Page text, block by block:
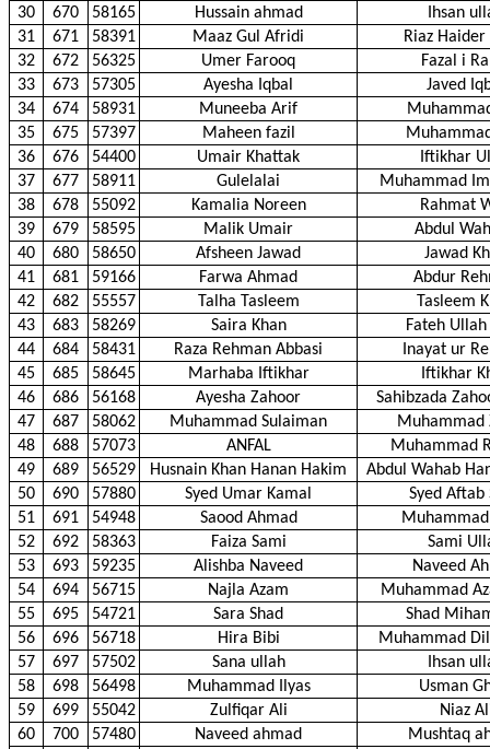
30
670 58165 Hussain ahmad
Ihsan
31
671 58391 Maaz Gul Afridi
Riaz
32
672 56325 Umer Farooq
Fazal i
33
673 57305 Ayesha Iqbal
Javed
34
674 58931 Muneeba Arif
35
675 57397 Maheen fazil
36
676 54400 Umair Khattak
Iftikhar
37
677 58911 Gulelalai
Muhammad
38
678 55092 Kamalia Noreen
Rahmat
39
679 58595 Malik Umair
Abdul
40
680 58650 Afsheen Jawad
Jawad
41
681 59166 Farwa Ahmad
Abdur
42
682 55557 Talha Tasleem
Tasleem
43
683 58269 Saira Khan
Fateh Ullah
44
684 58431 Raza Rehman Abbasi
Inayat ur
45
685 58645 Marhaba Iftikhar
Iftikhar
46
686 56168 Ayesha Zahoor
Sahibzada
47
687 58062 Muhammad Sulaiman
Muhammad
48
688 57073 ANFAL
Muhammad
49
689 56529 Husnain Khan Hanan Hakim
Abdul Wahab
50
690 57880 Syed Umar Kamal
Syed Aftab
51
691 54948 Saood Ahmad
52
692 58363 Faiza Sami
Sami
53
693 59235 Alishba Naveed
Naveed
54
694 56715 Najla Azam
Muhammad
55
695 54721 Sara Shad
Shad
56
696 56718 Hira Bibi
Muhammad
57
697 57502 Sana ullah
Ihsan
58
698 56498 Muhammad Ilyas
Usman
59
699 55042 Zulfiqar Ali
Niaz
60
700 57480 Naveed ahmad
Mushtaq